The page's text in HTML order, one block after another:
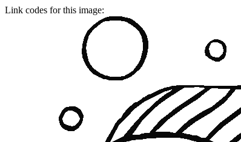
Link codes for this image: